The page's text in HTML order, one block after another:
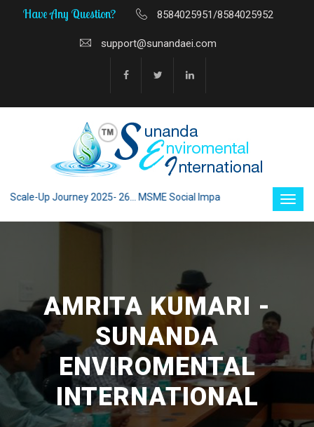
Have Any Question? 8584025951/8584025952
support@sunandaei.com
Up Journey 2025- 26... MSME Social Impact through Enterprise
AMRITA KUMARI -
SUNANDA
ENVIROMENTAL
INTERNATIONAL